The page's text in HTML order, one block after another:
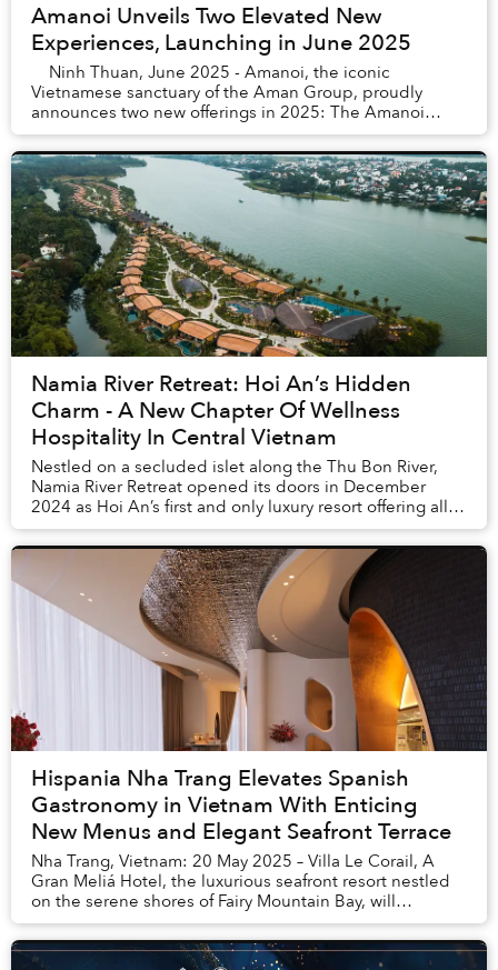
Amanoi Unveils Two Elevated New
Experiences, Launching in June 2025
Ninh Thuan, June 2025 - Amanoi, the iconic
Vietnamese sanctuary of the Aman Group, proudly
announces two new offerings in 2025: The Amanoi
Ocean Pool Residence and Catamaran Yacht - ex...
Namia River Retreat: Hoi An’s Hidden
Charm - A New Chapter Of Wellness
Hospitality In Central Vietnam
Nestled on a secluded islet along the Thu Bon River,
Namia River Retreat opened its doors in December
2024 as Hoi An’s first and only luxury resort offering all
private pool villas. This wellness-incl...
Hispania Nha Trang Elevates Spanish
Gastronomy in Vietnam With Enticing
New Menus and Elegant Seafront Terrace
Nha Trang, Vietnam: 20 May 2025 – Villa Le Corail, A
Gran Meliá Hotel, the luxurious seafront resort nestled
on the serene shores of Fairy Mountain Bay, will
continue to raise the bar for fine gastron...